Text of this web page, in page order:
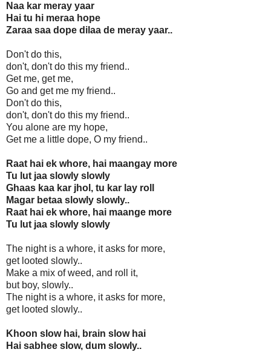
Naa kar meray yaar
Hai tu hi meraa hope
Zaraa saa dope dilaa de meray yaar..
Don't do this,
don't, don't do this my friend..
Get me, get me,
Go and get me my friend..
Don't do this,
don't, don't do this my friend..
You alone are my hope,
Get me a little dope, O my friend..
Raat hai ek whore, hai maangay more
Tu lut jaa slowly slowly
Ghaas kaa kar jhol, tu kar lay roll
Magar betaa slowly slowly..
Raat hai ek whore, hai maange more
Tu lut jaa slowly slowly
The night is a whore, it asks for more,
get looted slowly..
Make a mix of weed, and roll it,
but boy, slowly..
The night is a whore, it asks for more,
get looted slowly..
Khoon slow hai, brain slow hai
Hai sabhee slow, dum slowly..